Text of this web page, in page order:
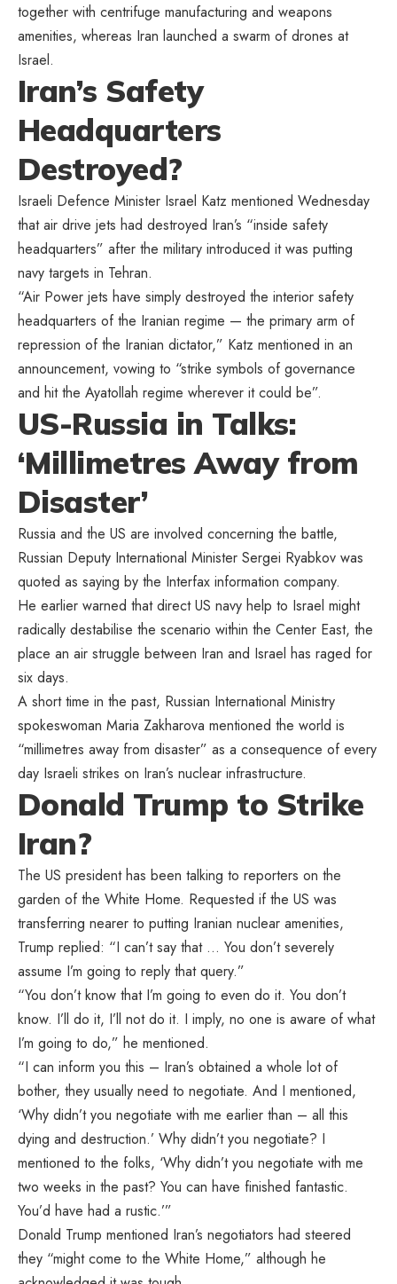
together with centrifuge manufacturing and weapons
amenities, whereas Iran launched a swarm of drones at
Israel.
Iran’s Safety
Headquarters
Destroyed?
Israeli Defence Minister Israel Katz mentioned Wednesday
that air drive jets had destroyed Iran’s “inside safety
headquarters” after the military introduced it was putting
navy targets in Tehran.
“Air Power jets have simply destroyed the interior safety
headquarters of the Iranian regime — the primary arm of
repression of the Iranian dictator,” Katz mentioned in an
announcement, vowing to “strike symbols of governance
and hit the Ayatollah regime wherever it could be”.
US-Russia in Talks:
‘Millimetres Away from
Disaster’
Russia and the US are involved concerning the battle,
Russian Deputy International Minister Sergei Ryabkov was
quoted as saying by the Interfax information company.
He earlier warned that direct US navy help to Israel might
radically destabilise the scenario within the Center East, the
place an air struggle between Iran and Israel has raged for
six days.
A short time in the past, Russian International Ministry
spokeswoman Maria Zakharova mentioned the world is
“millimetres away from disaster” as a consequence of every
day Israeli strikes on Iran’s nuclear infrastructure.
Donald Trump to Strike
Iran?
The US president has been talking to reporters on the
garden of the White Home. Requested if the US was
transferring nearer to putting Iranian nuclear amenities,
Trump replied: “I can’t say that … You don’t severely
assume I’m going to reply that query.”
“You don’t know that I’m going to even do it. You don’t
know. I’ll do it, I’ll not do it. I imply, no one is aware of what
I’m going to do,” he mentioned.
“I can inform you this – Iran’s obtained a whole lot of
bother, they usually need to negotiate. And I mentioned,
‘Why didn’t you negotiate with me earlier than – all this
dying and destruction.’ Why didn’t you negotiate? I
mentioned to the folks, ‘Why didn’t you negotiate with me
two weeks in the past? You can have finished fantastic.
You’d have had a rustic.’”
Donald Trump mentioned Iran’s negotiators had steered
they “might come to the White Home,” although he